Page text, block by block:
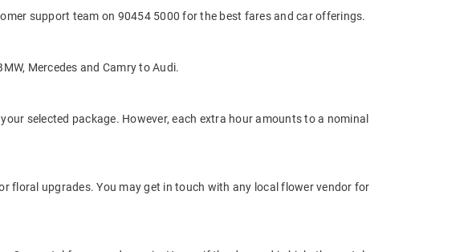
support team on 90454 5000 for the best fares and car offerings.
Mercedes and Camry to Audi.
selected package. However, each extra hour amounts to a nominal
floral upgrades. You may get in touch with any local flower vendor for